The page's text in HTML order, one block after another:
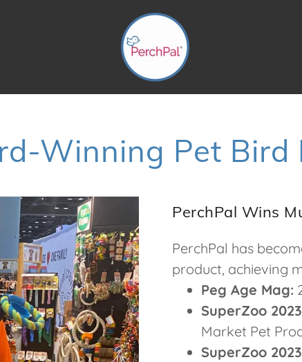
Winning Pet Bird
PerchPal Wins
PerchPal has
product, achieving
Peg Age Mag:
SuperZoo 2023
Market Pet
SuperZoo 2023